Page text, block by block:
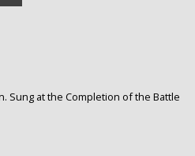
Sung at the Completion of the Battle